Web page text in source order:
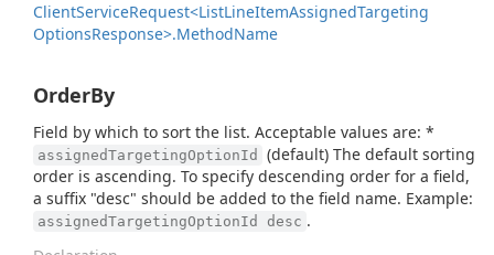
ClientServiceRequest<ListLineItemAssignedTargeting
OptionsResponse>.MethodName
OrderBy
Field by which to sort the list. Acceptable values are: *
assignedTargetingOptionId
(default) The default sorting
order is ascending. To specify descending order for a field,
a suffix "desc" should be added to the field name. Example:
assignedTargetingOptionId desc .